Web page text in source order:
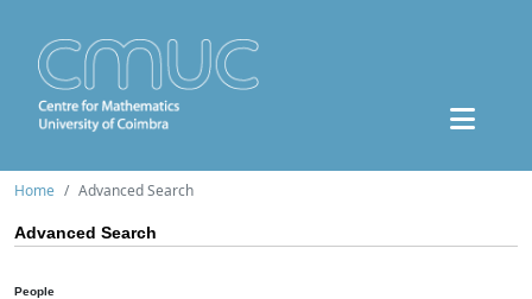
Home Advanced Search
Advanced Search
People